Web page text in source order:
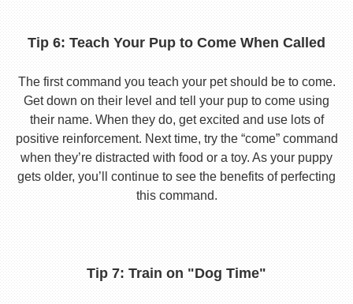
Tip 6: Teach Your Pup to Come When Called
The first command you teach your pet should be to come.
Get down on their level and tell your pup to come using
their name. When they do, get excited and use lots of
positive reinforcement. Next time, try the “come” command
when they’re distracted with food or a toy. As your puppy
gets older, you’ll continue to see the benefits of perfecting
this command.
Tip 7: Train on "Dog Time"